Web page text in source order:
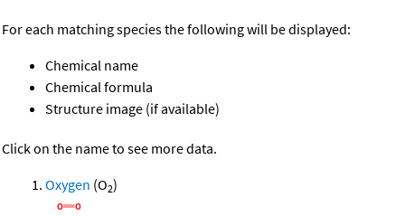
For each matching species the following will be displayed:
Chemical name
Chemical formula
Structure image (if available)
Click on the name to see more data.
Oxygen (O2)